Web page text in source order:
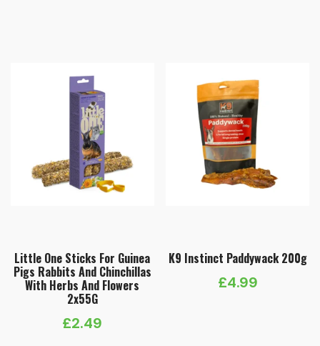
Little One Sticks For Guinea
Pigs Rabbits And Chinchillas
With Herbs And Flowers
2х55G
£2.49
K9 Instinct Paddywack 200g
£4.99